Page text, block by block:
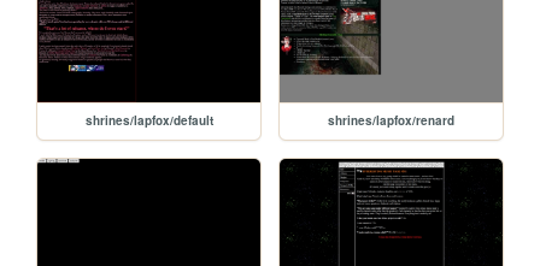
shrines/lapfox/default shrines/lapfox/renard